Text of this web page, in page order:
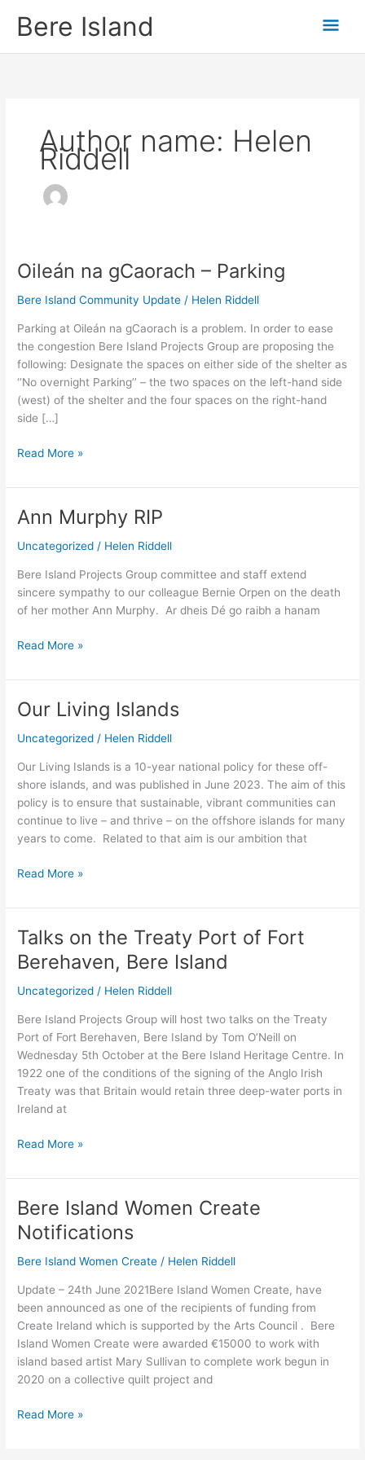
Bere Island
Author name: Helen
Riddell
Oileán na gCaorach – Parking
Bere Island Community Update / Helen Riddell
Parking at Oileán na gCaorach is a problem. In order to ease
the congestion Bere Island Projects Group are proposing the
following: Designate the spaces on either side of the shelter as
‘’No overnight Parking’’ – the two spaces on the left-hand side
(west) of the shelter and the four spaces on the right-hand
side […]
Oileán
gCaorach
Parking
Read More »
Ann Murphy RIP
Uncategorized / Helen Riddell
Bere Island Projects Group committee and staff extend
sincere sympathy to our colleague Bernie Orpen on the death
of her mother Ann Murphy. Ar dheis Dé go raibh a hanam
Ann
RIP
Read More »
Our Living Islands
Uncategorized / Helen Riddell
Our Living Islands is a 10-year national policy for these off-
shore islands, and was published in June 2023. The aim of this
policy is to ensure that sustainable, vibrant communities can
continue to live – and thrive – on the offshore islands for many
years to come. Related to that aim is our ambition that
Our
Islands
Read More »
Talks on the Treaty Port of Fort
Berehaven, Bere Island
Uncategorized / Helen Riddell
Bere Island Projects Group will host two talks on the Treaty
Port of Fort Berehaven, Bere Island by Tom O’Neill on
Wednesday 5th October at the Bere Island Heritage Centre. In
1922 one of the conditions of the signing of the Anglo Irish
Treaty was that Britain would retain three deep-water ports in
Ireland at
Talks
on
the
Treaty
of
Fort
Berehaven,
Bere
Island
Read More »
Bere Island Women Create
Notifications
Bere Island Women Create / Helen Riddell
Update – 24th June 2021Bere Island Women Create, have
been announced as one of the recipients of funding from
Create Ireland which is supported by the Arts Council . Bere
Island Women Create were awarded €15000 to work with
island based artist Mary Sullivan to complete work begun in
2020 on a collective quilt project and
Bere
Island
Women
Create
Read More »